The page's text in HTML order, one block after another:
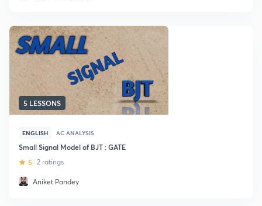
5 LESSONS
ENGLISH AC ANALYSIS
Small Signal Model of BJT : GATE
5 2 ratings
Aniket Pandey